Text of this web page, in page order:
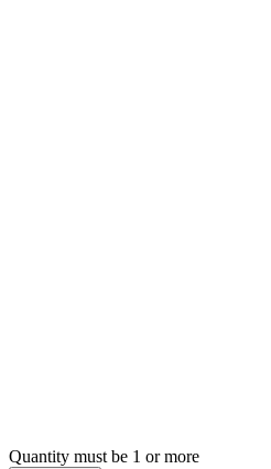
Quantity must be 1 or more